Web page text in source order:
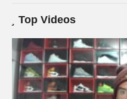
Top Videos